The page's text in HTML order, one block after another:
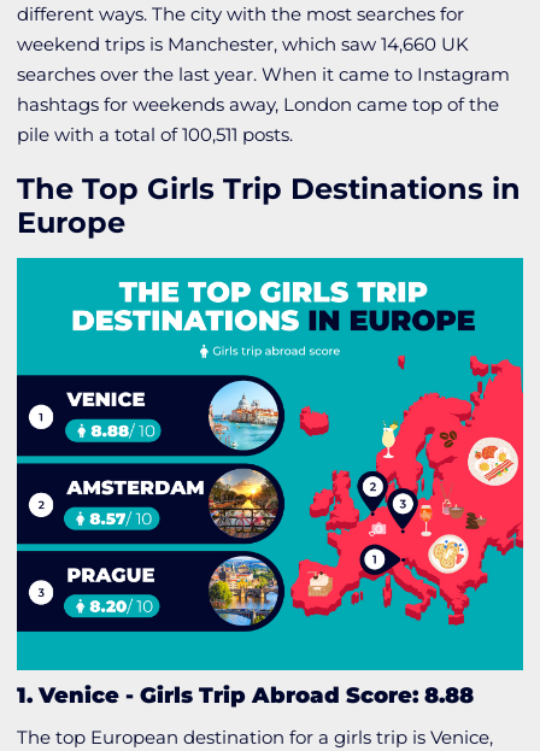
different ways. The city with the most searches for
weekend trips is Manchester, which saw 14,660 UK
searches over the last year. When it came to Instagram
hashtags for weekends away, London came top of the
pile with a total of 100,511 posts.
The Top Girls Trip Destinations in
Europe
1. Venice -Girls Trip Abroad Score: 8.88
The top European destination for a girls trip is Venice,